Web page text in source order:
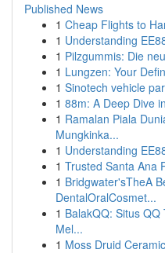
Published News
1 Cheap Flights to
1 Understanding
1 Pilzgummis: Die
1 Lungzen: Your
1 Sinotech vehicle
1 88m: A Deep Dive
1 Ramalan Piala
Mungkinka...
1 Understanding
1 Trusted Santa Ana
1 Bridgwater'sTheA
DentalOralCosmet...
1 BalakQQ: Situs
Mel...
1 Moss Druid